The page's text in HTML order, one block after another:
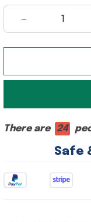
There are 24
Safe